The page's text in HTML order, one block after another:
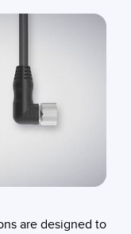
are designed to